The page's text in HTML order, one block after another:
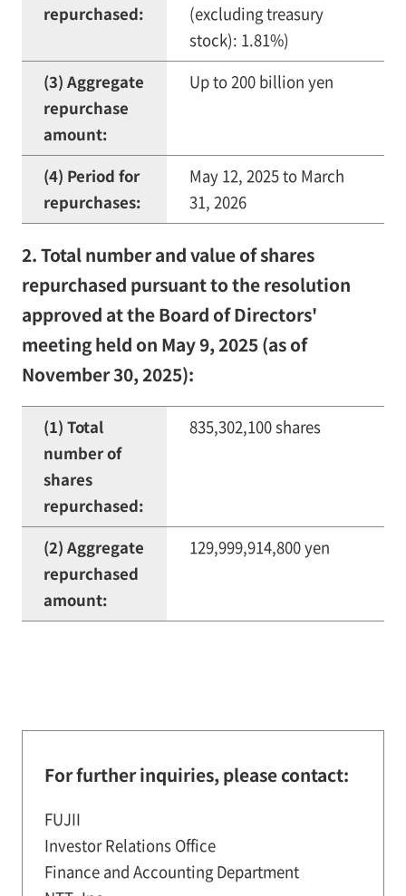
repurchased:
(excluding treasury
stock): 1.81%)
(3) Aggregate
repurchase
amount:
Up to 200 billion yen
(4) Period for
repurchases:
May 12, 2025 to March
31, 2026
2. Total number and value of shares
repurchased pursuant to the resolution
approved at the Board of Directors'
meeting held on May 9, 2025 (as of
November 30, 2025):
(1) Total
number of
shares
repurchased:
835,302,100 shares
(2) Aggregate
repurchased
amount:
129,999,914,800 yen
For further inquiries, please contact:
FUJII
Investor Relations Office
Finance and Accounting Department